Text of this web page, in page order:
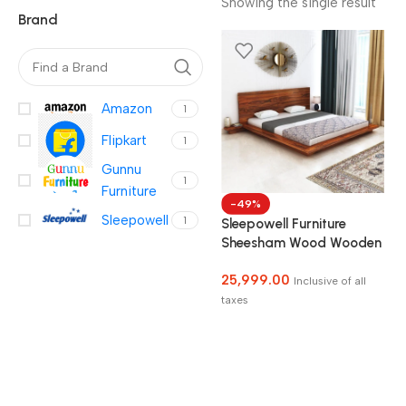
Brand
Amazon 1
Flipkart 1
Gunnu
Furniture
1
Sleepowell 1
-49%
Sleepowell Furniture
Sheesham Wood Wooden
with two Bedside tables
25,999.00 Inclusive of all
taxes